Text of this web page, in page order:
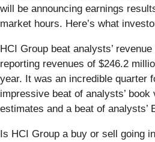
will be announcing earnings
market hours. Here’s what
HCI Group beat analysts’
reporting revenues of $246.2
year. It was an incredible quarter
impressive beat of analysts’ book
estimates and a beat of analysts’
Is HCI Group a buy or sell going